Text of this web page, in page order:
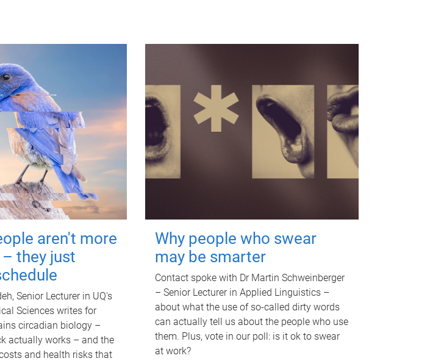
aren't more
they just
Senior Lecturer in UQ's
Sciences writes for
circadian biology –
actually works – and the
and health risks that
Why people who swear
may be smarter
Contact spoke with Dr Martin Schweinberger
– Senior Lecturer in Applied Linguistics –
about what the use of so-called dirty words
can actually tell us about the people who use
them. Plus, vote in our poll: is it ok to swear
at work?